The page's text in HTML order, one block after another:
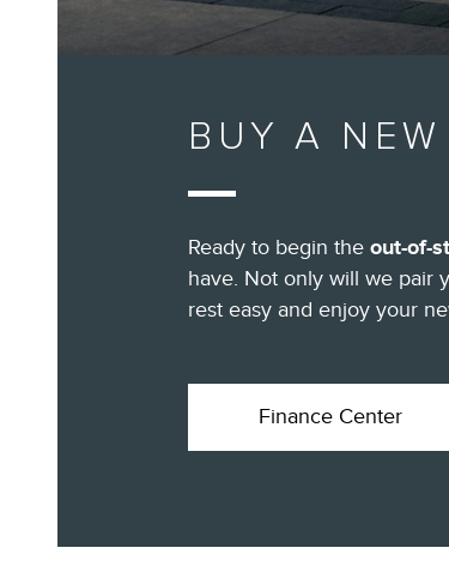
BUY A
Ready to begin theout-of-
have. Not only will we pair
rest easy and enjoy your
Finance Center